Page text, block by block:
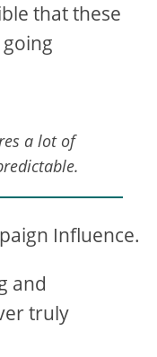
that these
a lot of
Influence.
and
truly